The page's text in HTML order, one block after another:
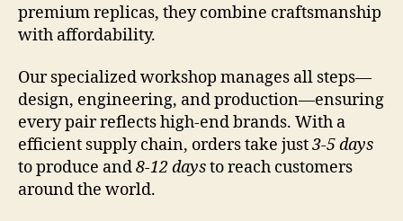
premium replicas, they combine craftsmanship
with affordability.
Our specialized workshop manages all steps—
design, engineering, and production—ensuring
every pair reflects high-end brands. With a
efficient supply chain, orders take just3-5 days
to produce and8-12 daysto reach customers
around the world.